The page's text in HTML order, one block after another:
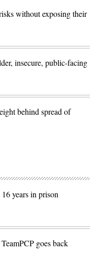
without exposing their
insecure, public-facing
behind spread of
years in prison
goes back